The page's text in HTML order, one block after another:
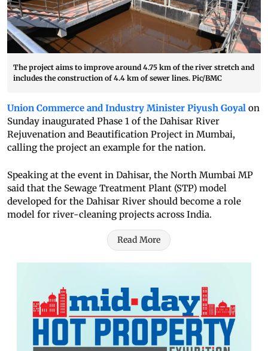
The project aims to improve around 4.75 km of the river stretch and
includes the construction of 4.4 km of sewer lines. Pic/BMC
Union Commerce and Industry Minister Piyush Goyal on
Sunday inaugurated Phase 1 of the Dahisar River
Rejuvenation and Beautification Project in Mumbai,
calling the project an example for the nation.
Speaking at the event in Dahisar, the North Mumbai MP
said that the Sewage Treatment Plant (STP) model
developed for the Dahisar River should become a role
model for river-cleaning projects across India.
Read More